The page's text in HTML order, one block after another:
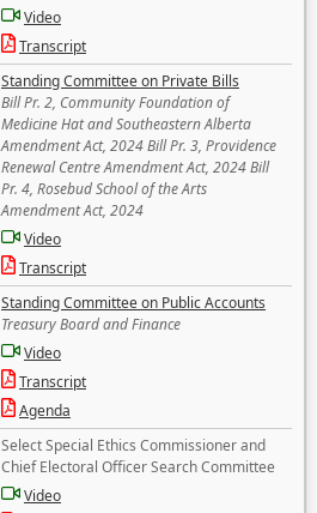
Video
Transcript
Standing Committee on Private Bills
Bill Pr. 2, Community Foundation of
Medicine Hat and Southeastern Alberta
Amendment Act, 2024 Bill Pr. 3, Providence
Renewal Centre Amendment Act, 2024 Bill
Pr. 4, Rosebud School of the Arts
Amendment Act, 2024
Video
Transcript
Standing Committee on Public Accounts
Treasury Board and Finance
Video
Transcript
Agenda
Select Special Ethics Commissioner and
Chief Electoral Officer Search Committee
Video